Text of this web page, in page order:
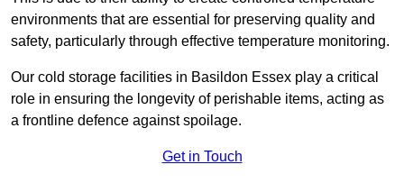
environments that are essential for preserving quality and
safety, particularly through effective temperature monitoring.
Our cold storage facilities in Basildon Essex play a critical
role in ensuring the longevity of perishable items, acting as
a frontline defence against spoilage.
Get in Touch